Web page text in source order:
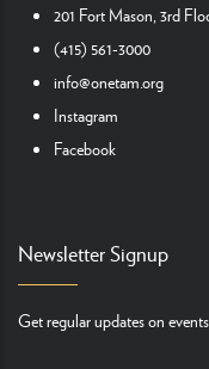
201 Fort Mason, 3rd
(415) 561-3000
info@onetam.org
Instagram
Facebook
Newsletter Signup
Get regular updates on